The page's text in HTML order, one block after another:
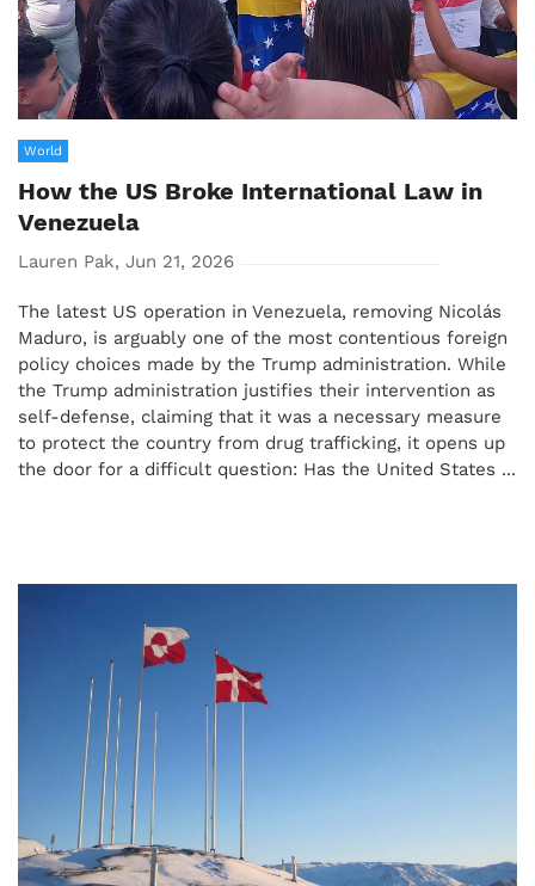
World
How the US Broke International Law in
Venezuela
Lauren Pak, Jun 21, 2026
The latest US operation in Venezuela, removing Nicolás
Maduro, is arguably one of the most contentious foreign
policy choices made by the Trump administration. While
the Trump administration justifies their intervention as
self-defense, claiming that it was a necessary measure
to protect the country from drug trafficking, it opens up
the door for a difficult question: Has the United States ...